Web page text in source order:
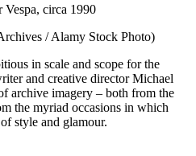
circa 1990
/ Alamy Stock Photo)
in scale and scope for the
and creative director Michael
archive imagery – both from the
the myriad occasions in which
style and glamour.